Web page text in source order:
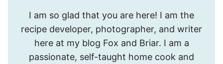
I’m
Meghan.
I am so glad that you are here! I am the
recipe developer, photographer, and writer
here at my blog Fox and Briar. I am a
passionate, self-taught home cook and